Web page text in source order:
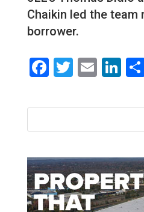
Chaikin led the team
borrower.
Facebook
Twitter
Email